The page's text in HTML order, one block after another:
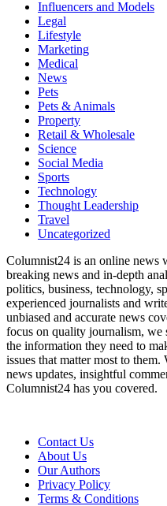
Influencers and Models
Legal
Lifestyle
Marketing
Medical
News
Pets
Pets & Animals
Property
Retail & Wholesale
Science
Social Media
Sports
Technology
Thought Leadership
Travel
Uncategorized
Columnist24 is an online news
breaking news and in-depth
politics, business, technology,
experienced journalists and
unbiased and accurate news
focus on quality journalism, we
the information they need to
issues that matter most to
news updates, insightful
Columnist24 has you covered.
Contact Us
About Us
Our Authors
Privacy Policy
Terms & Conditions